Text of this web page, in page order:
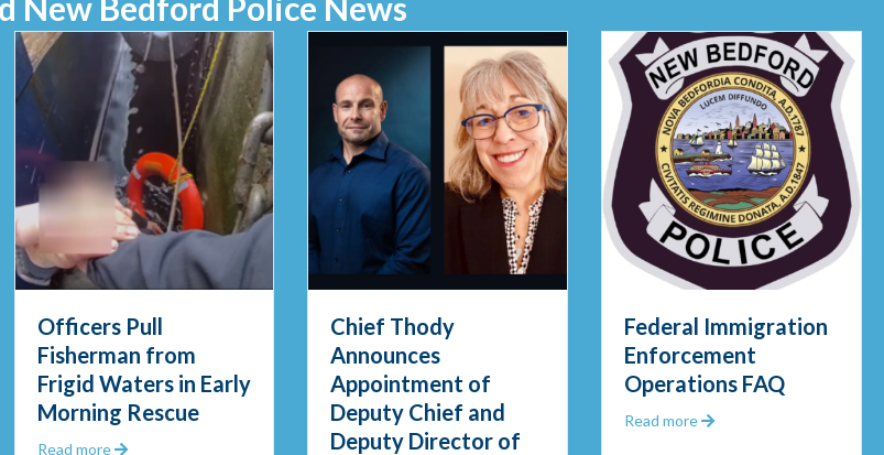
New Officers
Officers Pull
Fisherman from
Frigid Waters in Early
Morning Rescue
Read more about Officers Pull Fisherman from Frigid Waters in Early Morning Rescue
Chief Thody
Announces
Appointment of
Deputy Chief and
Deputy Director of
Federal Immigration
Enforcement
Operations FAQ
Read more about Federal